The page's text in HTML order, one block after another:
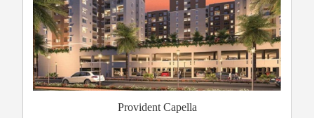
Provident Capella